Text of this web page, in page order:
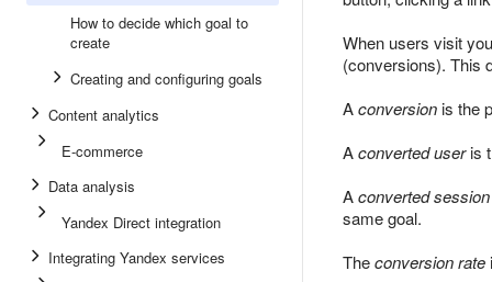
How to decide which goal to
create
Creating and configuring goals
Content analytics
E-commerce
Data analysis
Yandex Direct integration
Integrating Yandex services
When users visit
(conversions). This
Aconversion is the
Aconverted useris
Aconverted session
same goal.
Theconversion rate